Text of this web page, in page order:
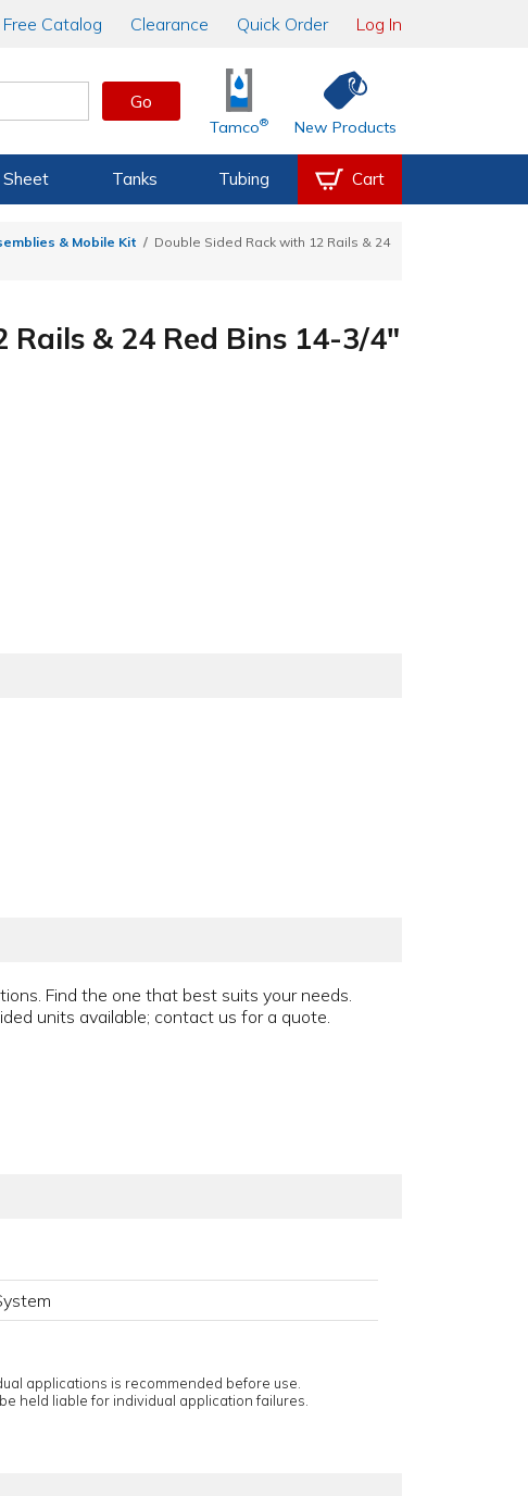
Free Catalog Clearance Quick Order Log In
Go
Tamco® New Products
Sheet Tanks Tubing Cart
& Mobile Kit
Double Sided Rack with 12 Rails & 24
& 24 Red Bins 14-3/4"
Find the one that best suits your needs.
units available; contact us for a quote.
applications is recommended before use.
held liable for individual application failures.